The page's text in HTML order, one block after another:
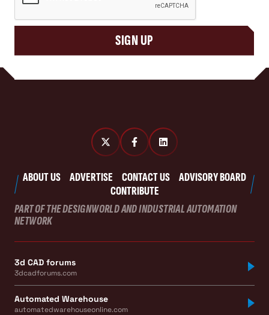
SIGN UP
ABOUT US ADVERTISE CONTACT US
ADVISORY BOARD
CONTRIBUTE
PART OF THE DESIGNWORLD AND INDUSTRIAL AUTOMATION
NETWORK
3d CAD forums
3dcadforums.com
Automated Warehouse
automatedwarehouseonline.com